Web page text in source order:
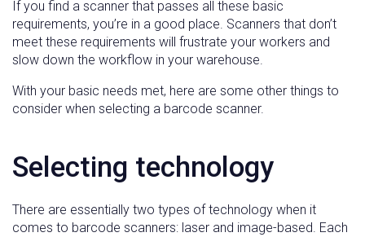
If you find a scanner that passes all these basic
requirements, you’re in a good place. Scanners that don’t
meet these requirements will frustrate your workers and
slow down the workflow in your warehouse.
With your basic needs met, here are some other things to
consider when selecting a barcode scanner.
Selecting technology
There are essentially two types of technology when it
comes to barcode scanners: laser and image-based. Each